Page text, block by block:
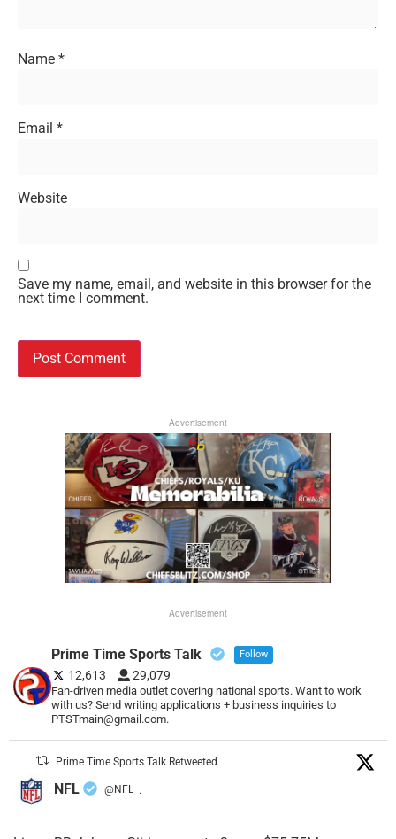
Name *
Email *
Website
Save my name, email, and website in this browser for the
next time I comment.
Advertisement
Advertisement
Prime Time Sports Talk Follow
12,613 29,079
Fan-driven media outlet covering national sports. Want to work
with us? Send writing applications + business inquiries to
PTSTmain@gmail.com.
Prime Time Sports Talk Retweeted
NFL @NFL ·